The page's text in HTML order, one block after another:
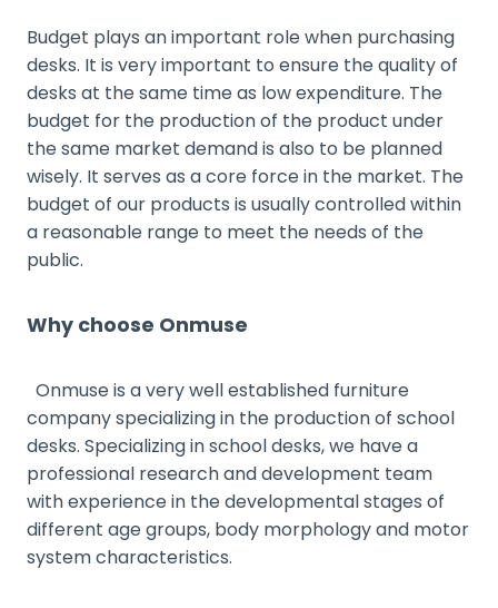
Budget plays an important role when purchasing
desks. It is very important to ensure the quality of
desks at the same time as low expenditure. The
budget for the production of the product under
the same market demand is also to be planned
wisely. It serves as a core force in the market. The
budget of our products is usually controlled within
a reasonable range to meet the needs of the
public.
Why choose Onmuse
Onmuse is a very well established furniture
company specializing in the production of school
desks. Specializing in school desks, we have a
professional research and development team
with experience in the developmental stages of
different age groups, body morphology and motor
system characteristics.